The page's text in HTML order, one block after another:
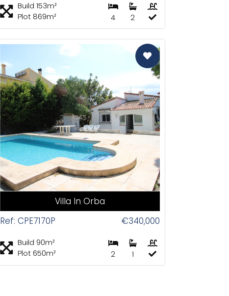
Build 153m²
Plot 869m²
4 2
CAS
Villa In Orba
Ref: CPE7170P
€340,000
Build 90m²
Plot 650m²
2 1